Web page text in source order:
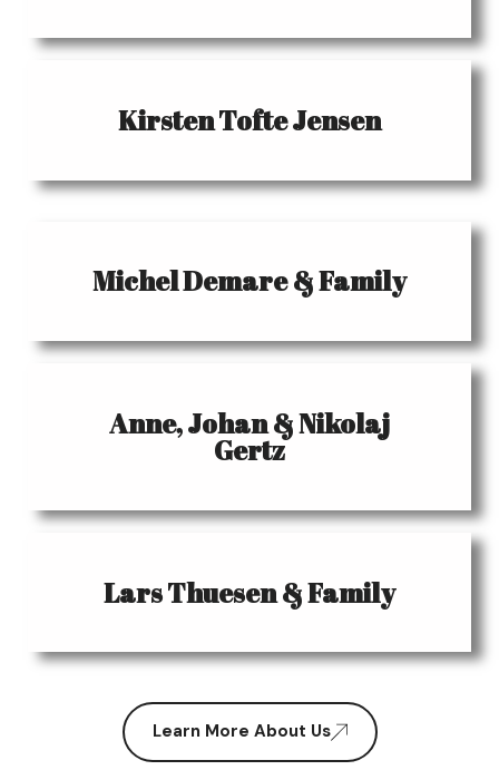
Kirsten Tofte Jensen
Michel Demare & Family
Anne, Johan & Nikolaj
Gertz
Lars Thuesen & Family
Learn More About Us